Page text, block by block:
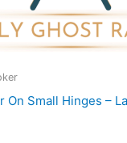
On Small Hinges –